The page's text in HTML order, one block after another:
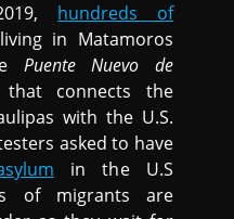
hundreds of
in Matamoros
Puente Nuevo de
connects the
with the U.S.
asked to have
in the U.S
of migrants are